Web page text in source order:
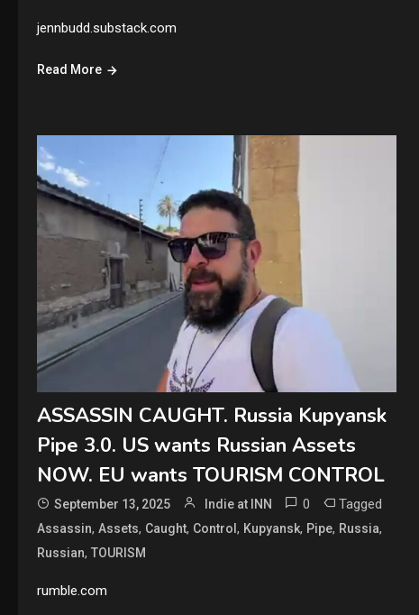
jennbudd.substack.com
Read More
ASSASSIN CAUGHT. Russia Kupyansk
Pipe 3.0. US wants Russian Assets
NOW. EU wants TOURISM CONTROL
September 13, 2025 Indie at INN 0 Tagged
Assassin, Assets, Caught, Control , Kupyansk, Pipe, Russia,
Russian, TOURISM
rumble.com